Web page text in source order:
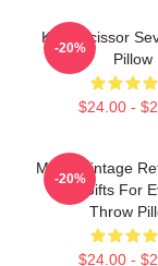
Killer Scissor
Pillow
$24.00 -
-20%
Music Vintage
Cut Gifts For
Throw
$24.00 -
-20%